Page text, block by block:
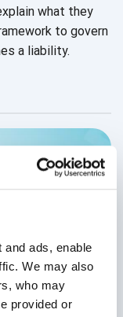
and ads, enable
We may also
who may
provided or
what they
to govern
a liability.